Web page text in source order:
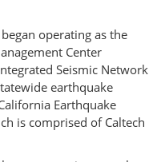
operating as the
Center
Seismic Network
earthquake
Earthquake
is comprised of Caltech